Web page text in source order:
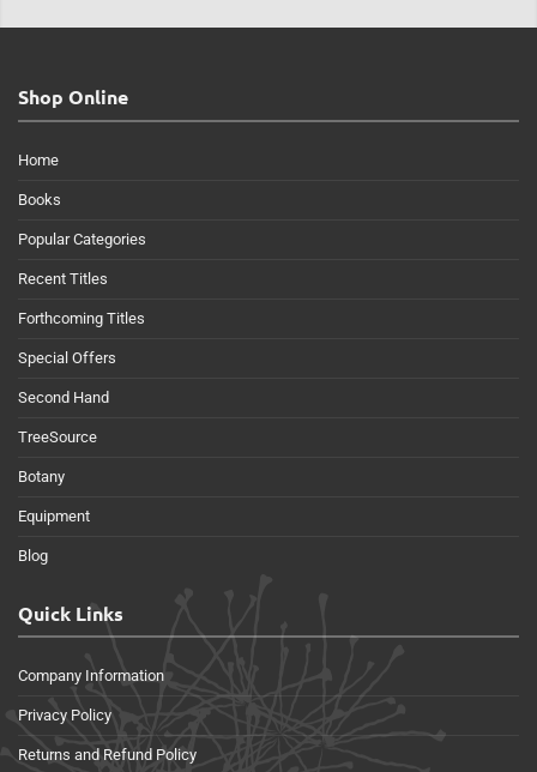
Shop Online
Home
Books
Popular Categories
Recent Titles
Forthcoming Titles
Special Offers
Second Hand
TreeSource
Botany
Equipment
Blog
Quick Links
Company Information
Privacy Policy
Returns and Refund Policy